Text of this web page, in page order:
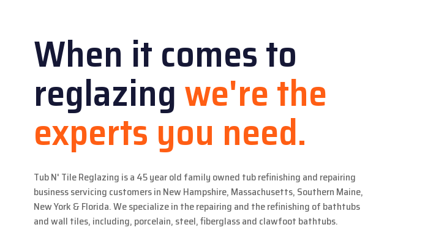
When it comes to
reglazingwe're the
experts you need.
Tub N' Tile Reglazing is a 45 year old family owned tub refinishing and repairing
business servicing customers in New Hampshire, Massachusetts, Southern Maine,
New York & Florida. We specialize in the repairing and the refinishing of bathtubs
and wall tiles, including, porcelain, steel, fiberglass and clawfoot bathtubs.